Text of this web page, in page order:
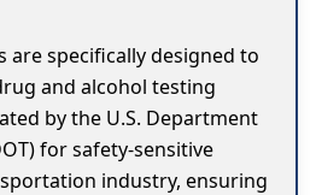
are specifically designed to
and alcohol testing
by the U.S. Department
for safety-sensitive
industry, ensuring